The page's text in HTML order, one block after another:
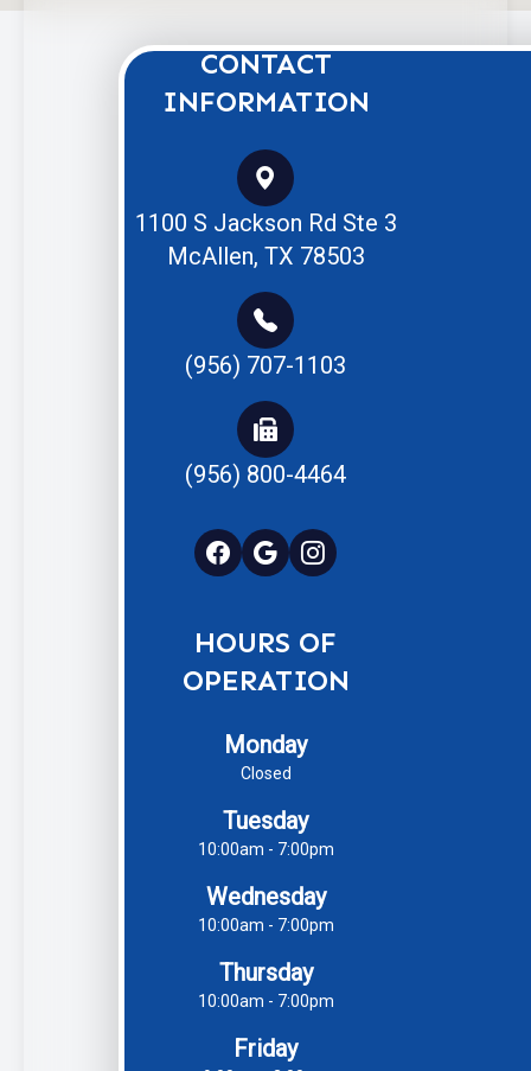
CONTACT
INFORMATION
1100 S Jackson Rd Ste 3
McAllen, TX 78503
(956) 707-1103
(956) 800-4464
HOURS OF
OPERATION
Monday
Closed
Tuesday
10:00am - 7:00pm
Wednesday
10:00am - 7:00pm
Thursday
10:00am - 7:00pm
Friday